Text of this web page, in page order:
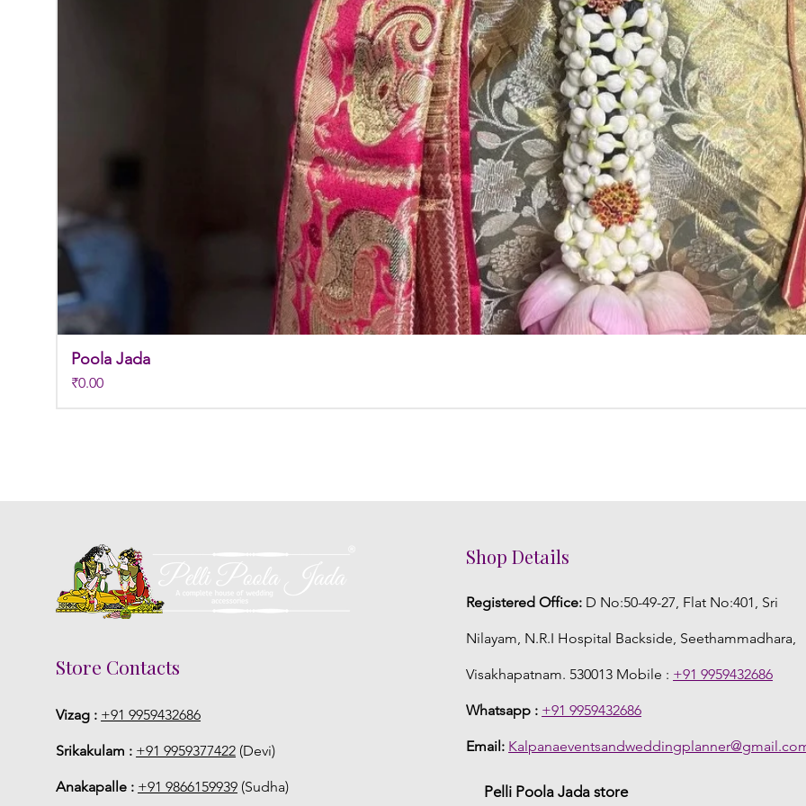
Poola Jada
Price
₹0.00
Store Contacts
Vizag : +91 9959432686
Srikakulam : +91 9959377422 (Devi)
Anakapalle : +91 9866159939 (Sudha)
Shop Details
Registered Office: D No:50-49-27, Flat No:401, Sri
Nilayam, N.R.I Hospital Backside, Seethammadhara,
Visakhapatnam. 530013 Mobile : +91 9959432686
Whatsapp : +91 9959432686
Email:
Pelli Poola Jada store